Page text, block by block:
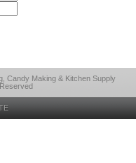
Candy Making & Kitchen Supply